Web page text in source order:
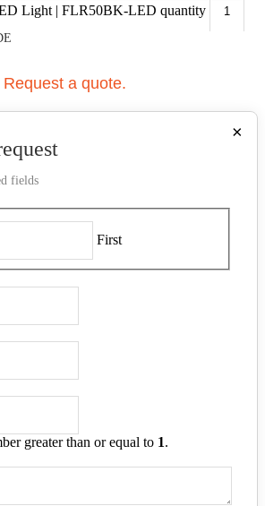
Light | FLR50BK-LED quantity
Request a quote.
×
fields
First
greater than or equal to 1.